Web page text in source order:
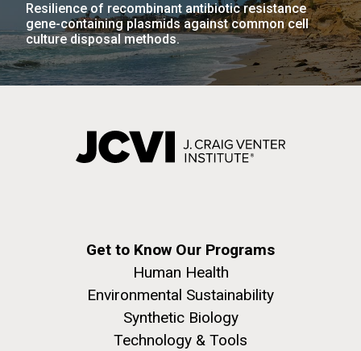
Resilience of recombinant antibiotic resistance
gene-containing plasmids against common cell
culture disposal methods.
Get to Know Our Programs
Human Health
Environmental Sustainability
Synthetic Biology
Technology & Tools